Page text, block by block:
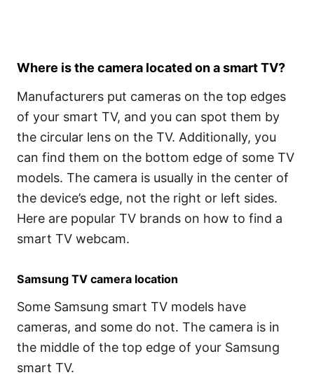
Where is the camera located on a smart TV?
Manufacturers put cameras on the top edges
of your smart TV, and you can spot them by
the circular lens on the TV. Additionally, you
can find them on the bottom edge of some TV
models. The camera is usually in the center of
the device’s edge, not the right or left sides.
Here are popular TV brands on how to find a
smart TV webcam.
Samsung TV camera location
Some Samsung smart TV models have
cameras, and some do not. The camera is in
the middle of the top edge of your Samsung
smart TV.